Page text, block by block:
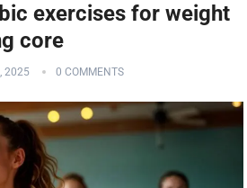
exercises for weight
core
2025 0 COMMENTS